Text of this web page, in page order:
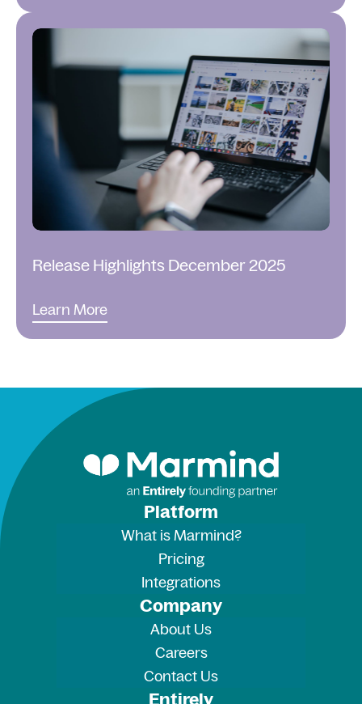
Release Highlights December 2025
Learn More
Platform
What is Marmind?
Pricing
Integrations
Company
About Us
Careers
Contact Us
Entirely